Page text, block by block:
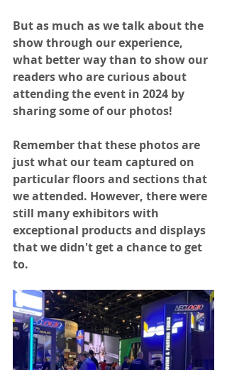
But as much as we talk about the
show through our experience,
what better way than to show our
readers who are curious about
attending the event in 2024 by
sharing some of our photos!
Remember that these photos are
just what our team captured on
particular floors and sections that
we attended. However, there were
still many exhibitors with
exceptional products and displays
that we didn't get a chance to get
to.